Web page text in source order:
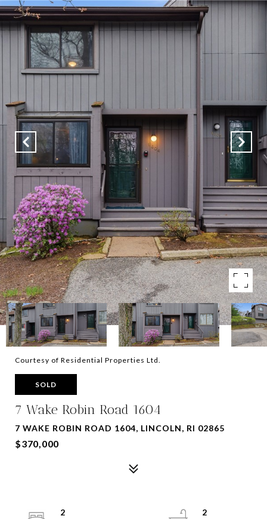
Courtesy of Residential Properties Ltd.
SOLD
7 Wake Robin Road 1604
7 WAKE ROBIN ROAD 1604, LINCOLN, RI 02865
$370,000
2
2